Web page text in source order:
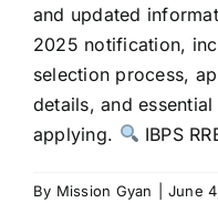
and updated
2025 notification,
selection process,
details, and
applying.
IBPS
By Mission Gyan June